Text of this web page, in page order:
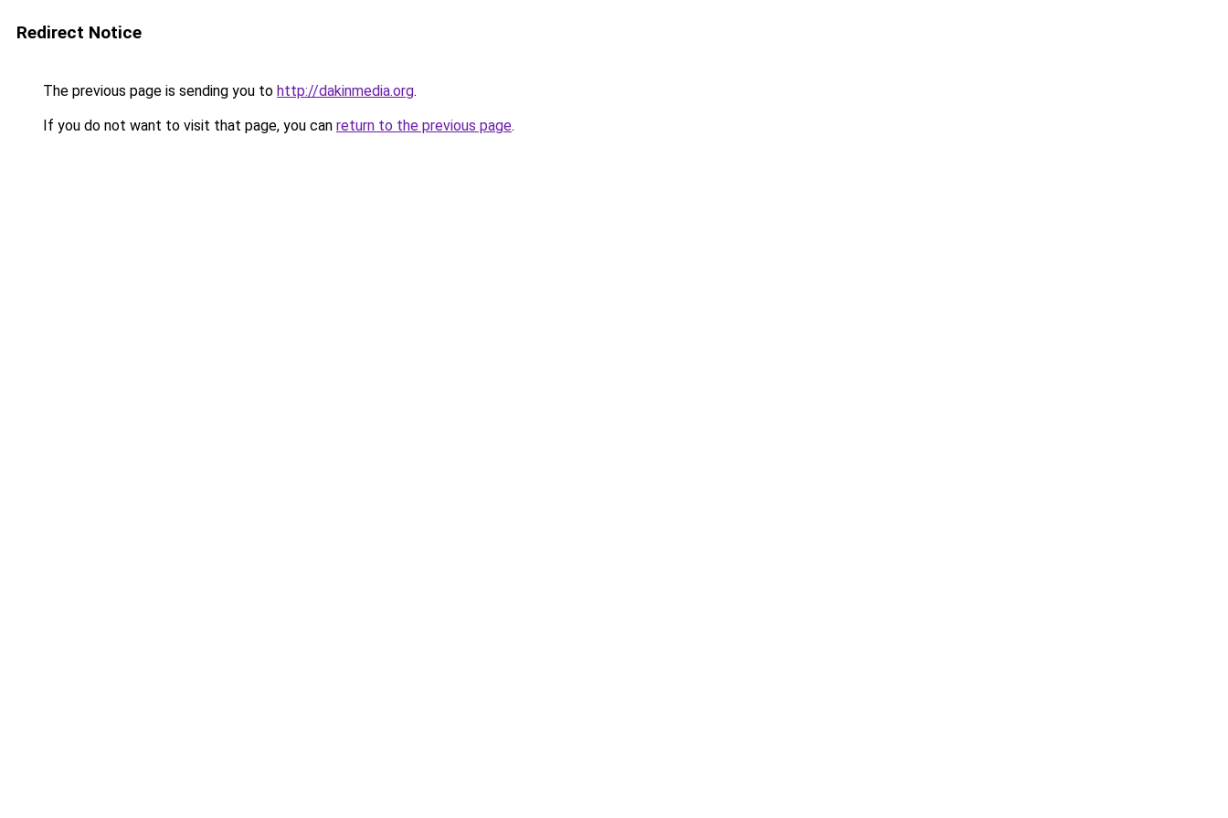
Redirect Notice
The previous page is sending you to http://dakinmedia.org.
If you do not want to visit that page, you can return to the previous page.